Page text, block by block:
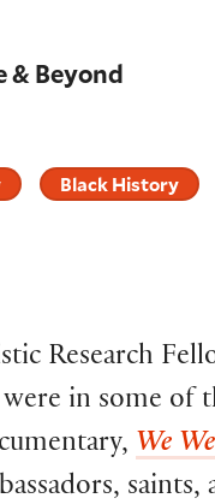
& Beyond
Black History
Research
in some of
We